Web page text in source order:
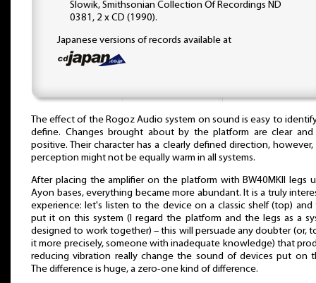
Slowik, Smithsonian Collection Of Recordings ND
0381, 2 x CD (1990).
Japanese versions of records available at
The effect of the Rogoz Audio system on sound is easy to
define. Changes brought about by the platform are clear and
positive. Their character has a clearly defined direction, however,
perception might not be equally warm in all systems.
After placing the amplifier on the platform with BW40MKII legs
Ayon bases, everything became more abundant. It is a truly
experience: let's listen to the device on a classic shelf (top) and
put it on this system (I regard the platform and the legs as a
designed to work together) – this will persuade any doubter (or,
it more precisely, someone with inadequate knowledge) that
reducing vibration really change the sound of devices put on
The difference is huge, a zero-one kind of difference.